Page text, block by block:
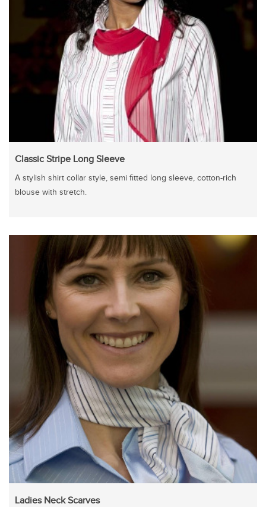
Classic Stripe Long Sleeve
A stylish shirt collar style, semi fitted long sleeve, cotton-rich
blouse with stretch.
Ladies Neck Scarves